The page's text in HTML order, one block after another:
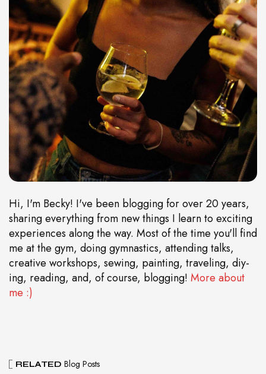
Hi, I'm Becky! I've been blogging for over 20 years,
sharing everything from new things I learn to exciting
experiences along the way. Most of the time you'll find
me at the gym, doing gymnastics, attending talks,
creative workshops, sewing, painting, traveling, diy-
ing, reading, and, of course, blogging! More about
me :)
RELATED Blog Posts